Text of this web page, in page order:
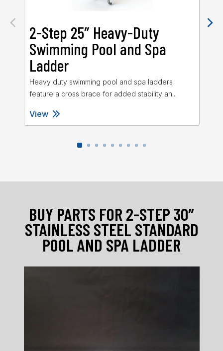
2-Step 25″ Heavy-Duty
Swimming Pool and Spa
Ladder
Heavy duty swimming pool and spa ladders
feature a cross brace for added stability an...
View
BUY PARTS FOR 2-STEP 30″
STAINLESS STEEL STANDARD
POOL AND SPA LADDER